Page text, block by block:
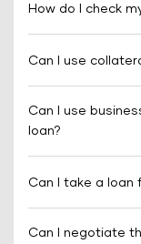
How do I check
Can I use
Can I use
loan?
Can I take a loan
Can I negotiate